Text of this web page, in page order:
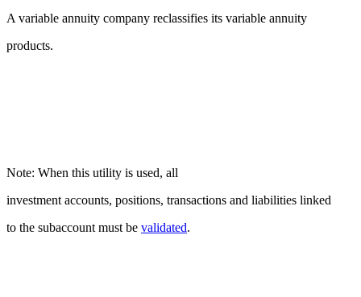
A variable annuity company reclassifies its variable annuity
products.
Note: When this utility is used, all
investment accounts, positions, transactions and liabilities linked
to the subaccount must be validated.